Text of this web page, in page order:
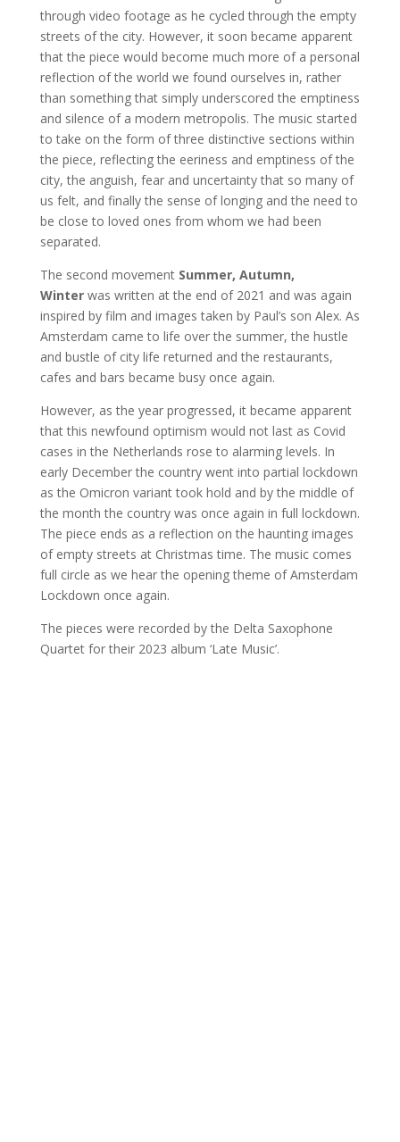
through video footage as he cycled through the empty
streets of the city. However, it soon became apparent
that the piece would become much more of a personal
reflection of the world we found ourselves in, rather
than something that simply underscored the emptiness
and silence of a modern metropolis. The music started
to take on the form of three distinctive sections within
the piece, reflecting the eeriness and emptiness of the
city, the anguish, fear and uncertainty that so many of
us felt, and finally the sense of longing and the need to
be close to loved ones from whom we had been
separated.
The second movementSummer, Autumn,
Winter was written at the end of 2021 and was again
inspired by film and images taken by Paul’s son Alex. As
Amsterdam came to life over the summer, the hustle
and bustle of city life returned and the restaurants,
cafes and bars became busy once again.
However, as the year progressed, it became apparent
that this newfound optimism would not last as Covid
cases in the Netherlands rose to alarming levels. In
early December the country went into partial lockdown
as the Omicron variant took hold and by the middle of
the month the country was once again in full lockdown.
The piece ends as a reflection on the haunting images
of empty streets at Christmas time. The music comes
full circle as we hear the opening theme of Amsterdam
Lockdown once again.
The pieces were recorded by the Delta Saxophone
Quartet for their 2023 album ‘Late Music’.